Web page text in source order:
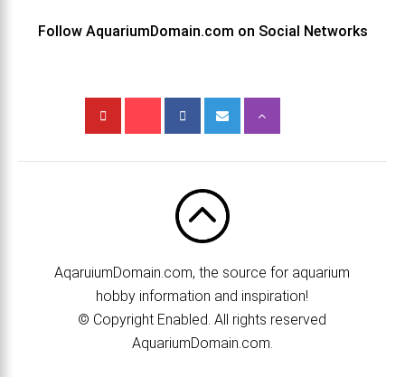
Follow AquariumDomain.com on Social Networks
AqaruiumDomain.com, the source for aquarium
hobby information and inspiration!
© Copyright Enabled. All rights reserved
AquariumDomain.com.